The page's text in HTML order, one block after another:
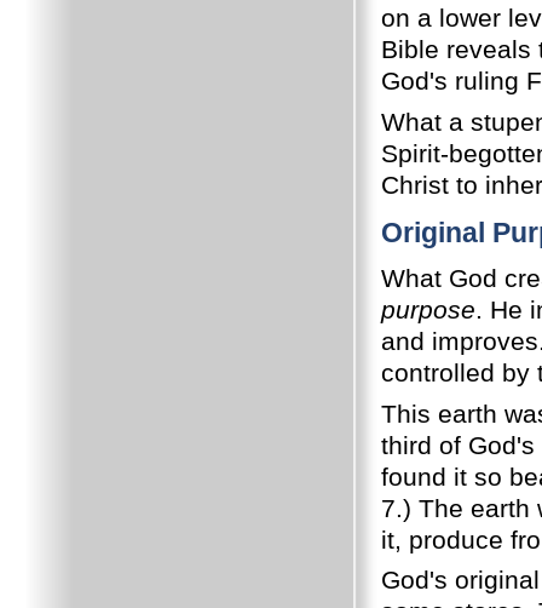
on a lower
Bible
God's ruling
What a
Spirit-
Christ to
Original
What God
purpose. He
and
controlled by
This earth
third of
found it so
7.) The earth
it, produce
God's